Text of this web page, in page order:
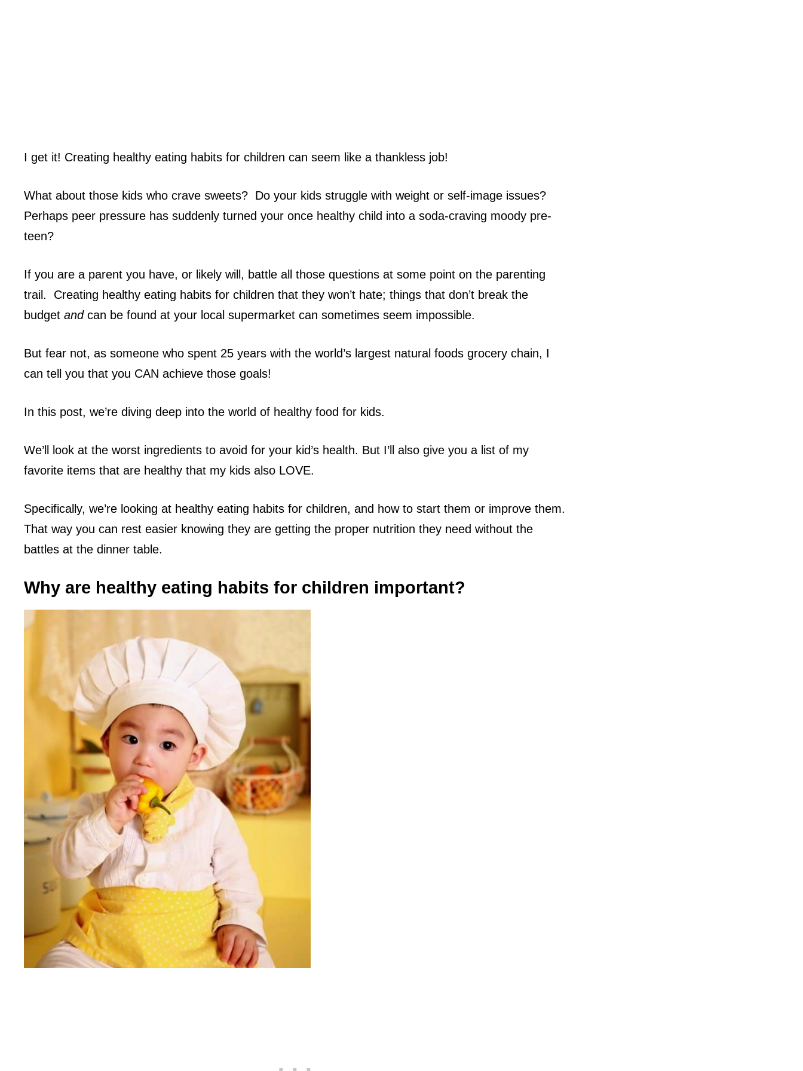
I get it! Creating healthy eating habits for children can seem like a thankless job!
What about those kids who crave sweets? Do your kids struggle with weight or self-image issues?
Perhaps peer pressure has suddenly turned your once healthy child into a soda-craving moody pre-
teen?
If you are a parent you have, or likely will, battle all those questions at some point on the parenting
trail. Creating healthy eating habits for children that they won’t hate; things that don’t break the
budget andcan be found at your local supermarket can sometimes seem impossible.
But fear not, as someone who spent 25 years with the world’s largest natural foods grocery chain, I
can tell you that you CAN achieve those goals!
In this post, we’re diving deep into the world of healthy food for kids.
We’ll look at the worst ingredients to avoid for your kid’s health. But I’ll also give you a list of my
favorite items that are healthy that my kids also LOVE.
Specifically, we’re looking at healthy eating habits for children, and how to start them or improve them.
That way you can rest easier knowing they are getting the proper nutrition they need without the
battles at the dinner table.
Why are healthy eating habits for children important?